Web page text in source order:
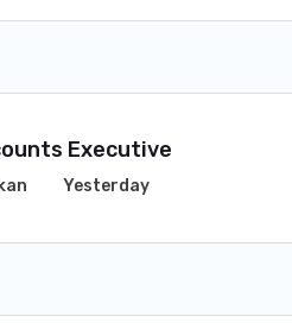
Executive
Yesterday